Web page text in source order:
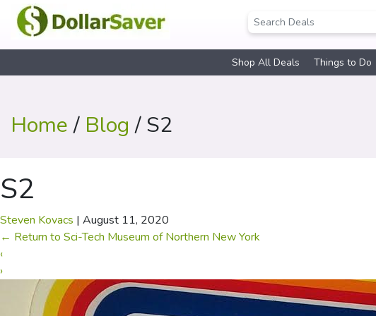
Shop All Deals Things to Do
Home/ Blog / S2
S2
Steven Kovacs | August 11, 2020
← Return to Sci-Tech Museum of Northern New York
‹
›